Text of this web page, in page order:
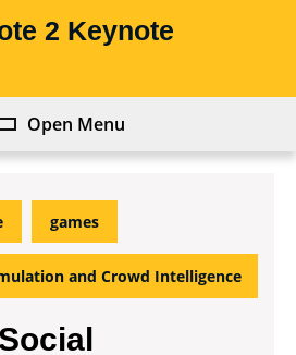
2 Keynote
Open MenuOpen
games
and Crowd Intelligence